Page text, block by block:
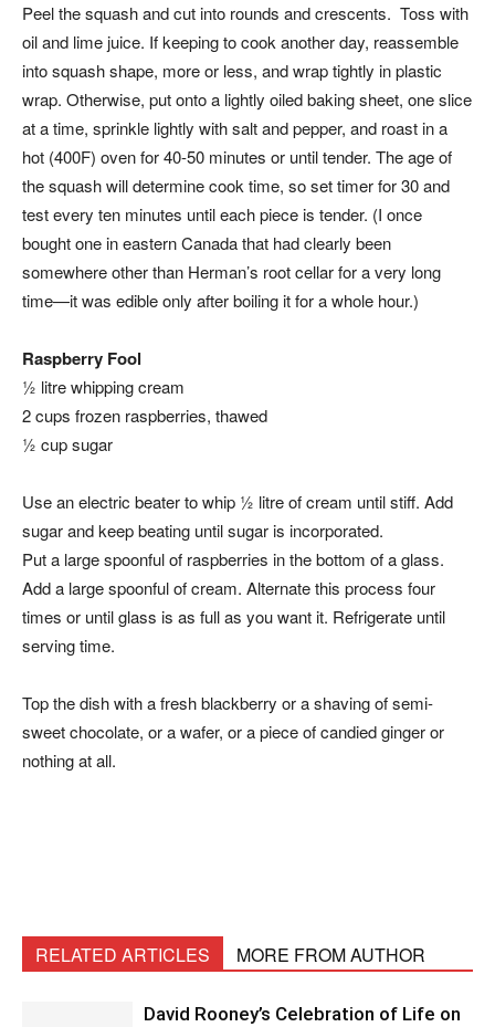
Peel the squash and cut into rounds and crescents. Toss with
oil and lime juice. If keeping to cook another day, reassemble
into squash shape, more or less, and wrap tightly in plastic
wrap. Otherwise, put onto a lightly oiled baking sheet, one slice
at a time, sprinkle lightly with salt and pepper, and roast in a
hot (400F) oven for 40-50 minutes or until tender. The age of
the squash will determine cook time, so set timer for 30 and
test every ten minutes until each piece is tender. (I once
bought one in eastern Canada that had clearly been
somewhere other than Herman’s root cellar for a very long
time—it was edible only after boiling it for a whole hour.)
Raspberry Fool
½ litre whipping cream
2 cups frozen raspberries, thawed
½ cup sugar
Use an electric beater to whip ½ litre of cream until stiff. Add
sugar and keep beating until sugar is incorporated.
Put a large spoonful of raspberries in the bottom of a glass.
Add a large spoonful of cream. Alternate this process four
times or until glass is as full as you want it. Refrigerate until
serving time.
Top the dish with a fresh blackberry or a shaving of semi-
sweet chocolate, or a wafer, or a piece of candied ginger or
nothing at all.
RELATED ARTICLES MORE FROM AUTHOR
David Rooney’s Celebration of Life on